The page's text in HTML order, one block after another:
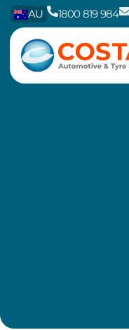
Skip
content
AU 1800 819 984